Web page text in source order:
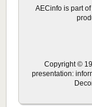
AECinfo is part of
Copyright ©
presentation: